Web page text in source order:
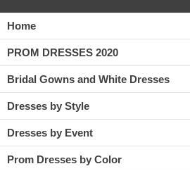
Home
PROM DRESSES 2020
Bridal Gowns and White Dresses
Dresses by Style
Dresses by Event
Prom Dresses by Color